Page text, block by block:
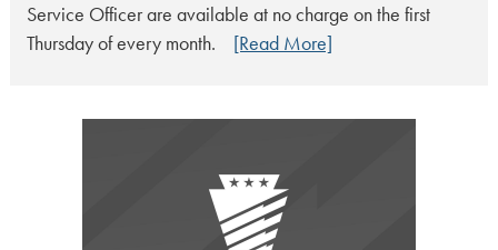
Service Officer are available at no charge on the first
Thursday of every month. [Read More]